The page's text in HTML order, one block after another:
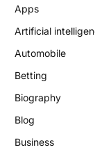
Apps
Artificial
Automobile
Betting
Biography
Blog
Business